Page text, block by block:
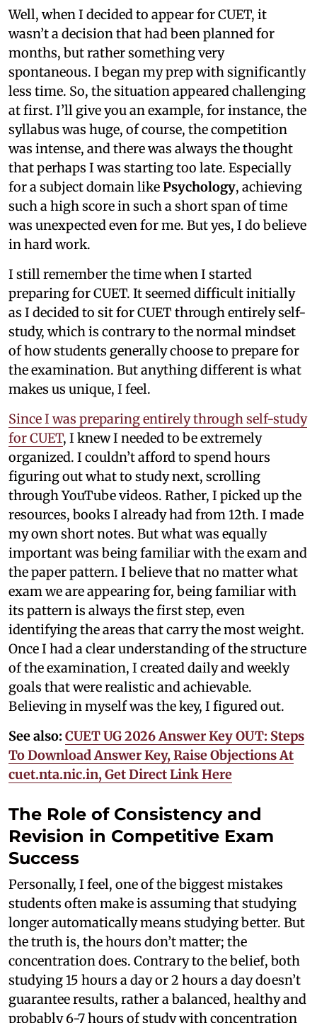
Well, when I decided to appear for CUET, it
wasn’t a decision that had been planned for
months, but rather something very
spontaneous. I began my prep with significantly
less time. So, the situation appeared challenging
at first. I’ll give you an example, for instance, the
syllabus was huge, of course, the competition
was intense, and there was always the thought
that perhaps I was starting too late. Especially
for a subject domain likePsychology, achieving
such a high score in such a short span of time
was unexpected even for me. But yes, I do believe
in hard work.
I still remember the time when I started
preparing for CUET. It seemed difficult initially
as I decided to sit for CUET through entirely self-
study, which is contrary to the normal mindset
of how students generally choose to prepare for
the examination. But anything different is what
makes us unique, I feel.
Since I was preparing entirely through self-study
for CUET, I knew I needed to be extremely
organized. I couldn’t afford to spend hours
figuring out what to study next, scrolling
through YouTube videos. Rather, I picked up the
resources, books I already had from 12th. I made
my own short notes. But what was equally
important was being familiar with the exam and
the paper pattern. I believe that no matter what
exam we are appearing for, being familiar with
its pattern is always the first step, even
identifying the areas that carry the most weight.
Once I had a clear understanding of the structure
of the examination, I created daily and weekly
goals that were realistic and achievable.
Believing in myself was the key, I figured out.
See also: CUET UG 2026 Answer Key OUT: Steps
To Download Answer Key, Raise Objections At
cuet.nta.nic.in, Get Direct Link Here
The Role of Consistency and
Revision in Competitive Exam
Success
Personally, I feel, one of the biggest mistakes
students often make is assuming that studying
longer automatically means studying better. But
the truth is, the hours don’t matter; the
concentration does. Contrary to the belief, both
studying 15 hours a day or 2 hours a day doesn’t
guarantee results, rather a balanced, healthy and
probably 6-7 hours of study with concentration